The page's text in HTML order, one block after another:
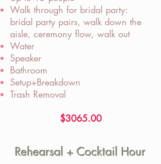
Walk through for bridal party:
bridal party pairs, walk down the
aisle, ceremony flow, walk out
Water
Speaker
Bathroom
Setup+Breakdown
Trash Removal
$3065.00
Rehearsal + Cocktail Hour